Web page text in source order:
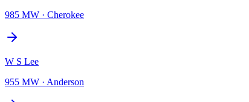
985 MW · Cherokee
W S Lee
955 MW · Anderson